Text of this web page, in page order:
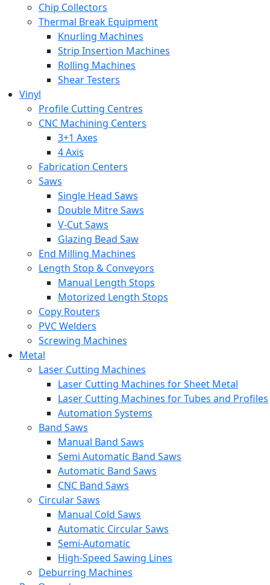
Chip Collectors
Thermal Break Equipment
Knurling Machines
Strip Insertion Machines
Rolling Machines
Shear Testers
Vinyl
Profile Cutting Centres
CNC Machining Centers
3+1 Axes
4 Axis
Fabrication Centers
Saws
Single Head Saws
Double Mitre Saws
V-Cut Saws
Glazing Bead Saw
End Milling Machines
Length Stop & Conveyors
Manual Length Stops
Motorized Length Stops
Copy Routers
PVC Welders
Screwing Machines
Metal
Laser Cutting Machines
Laser Cutting Machines for Sheet Metal
Laser Cutting Machines for Tubes and Profiles
Automation Systems
Band Saws
Manual Band Saws
Semi Automatic Band Saws
Automatic Band Saws
CNC Band Saws
Circular Saws
Manual Cold Saws
Automatic Circular Saws
Semi-Automatic
High-Speed Sawing Lines
Deburring Machines